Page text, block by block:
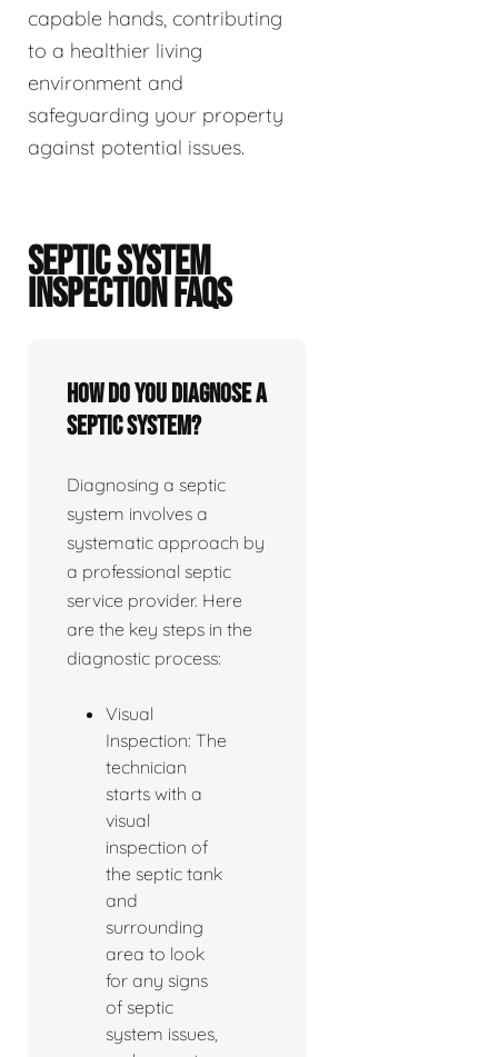
capable hands, contributing
to a healthier living
environment and
safeguarding your property
against potential issues.
SEPTIC SYSTEM
INSPECTION FAQS
How do you diagnose a
septic system?
Diagnosing a septic
system involves a
systematic approach by
a professional septic
service provider. Here
are the key steps in the
diagnostic process:
Visual
Inspection: The
technician
starts with a
visual
inspection of
the septic tank
and
surrounding
area to look
for any signs
of septic
system issues,